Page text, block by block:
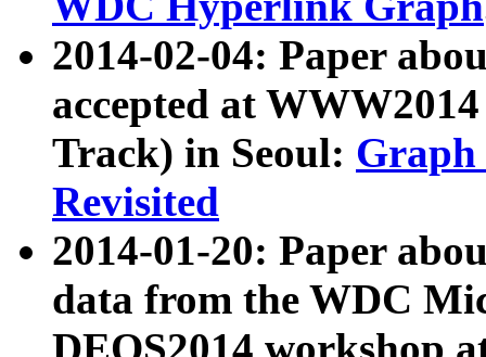
2014-02-04: Paper
accepted at
Track) in Seoul: Graph
Revisited
2014-01-20: Paper
data from the WDC